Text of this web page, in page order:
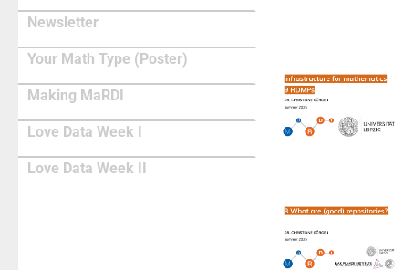
Newsletter
Your Math Type (Poster)
Making MaRDI
Love Data Week I
Love Data Week II